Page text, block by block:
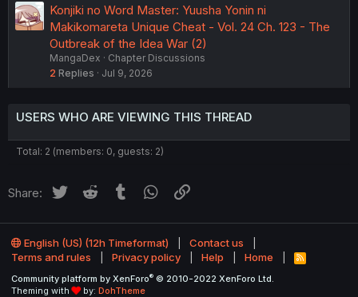
Konjiki no Word Master: Yuusha Yonin ni
Makikomareta Unique Cheat - Vol. 24 Ch. 123 - The
Outbreak of the Idea War (2)
MangaDex
Chapter Discussions
2 Replies Jul 9, 2026
USERS WHO ARE VIEWING THIS THREAD
Total: 2 (members: 0, guests: 2)
Share: Twitter Reddit Tumblr WhatsApp
English (US) (12h Timeformat)
Contact us
Terms and rules
Privacy policy Help Home
R
S
Community platform by XenForo® © 2010-2022 XenForo Ltd.
Theming with
by: DohTheme